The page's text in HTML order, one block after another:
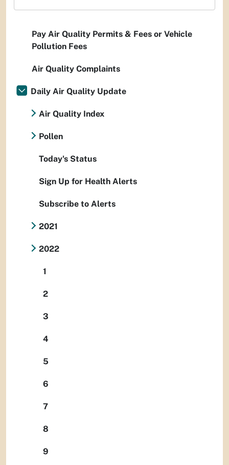
Pay Air Quality Permits & Fees or Vehicle
Pollution Fees
Air Quality Complaints
Daily Air Quality Update
Air Quality Index
Pollen
Today's Status
Sign Up for Health Alerts
Subscribe to Alerts
2021
2022
1
2
3
4
5
6
7
8
9